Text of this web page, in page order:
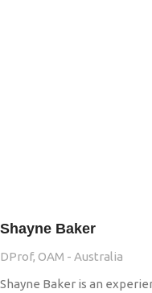
Shayne Baker
DProf, OAM - Australia
Shayne Baker is an